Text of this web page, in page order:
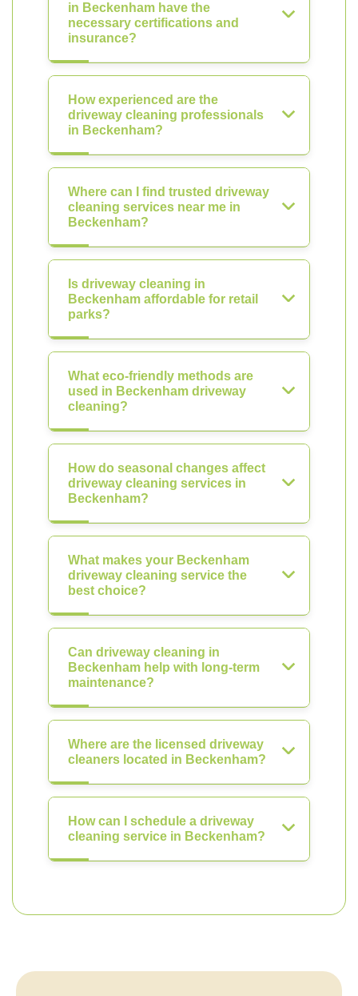
in Beckenham have the
necessary certifications and
insurance?
How experienced are the
driveway cleaning professionals
in Beckenham?
Where can I find trusted driveway
cleaning services near me in
Beckenham?
Is driveway cleaning in
Beckenham affordable for retail
parks?
What eco-friendly methods are
used in Beckenham driveway
cleaning?
How do seasonal changes affect
driveway cleaning services in
Beckenham?
What makes your Beckenham
driveway cleaning service the
best choice?
Can driveway cleaning in
Beckenham help with long-term
maintenance?
Where are the licensed driveway
cleaners located in Beckenham?
How can I schedule a driveway
cleaning service in Beckenham?